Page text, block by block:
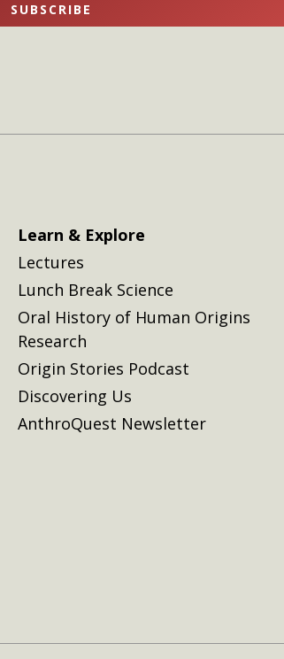
SUBSCRIBE
Learn & Explore
Lectures
Lunch Break Science
Oral History of Human Origins
Research
Origin Stories Podcast
Discovering Us
AnthroQuest Newsletter